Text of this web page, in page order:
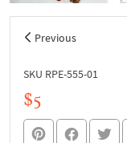
Previous
SKU RPE-555-01
$5